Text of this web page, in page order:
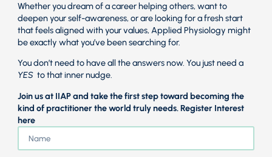
Whether you dream of a career helping others, want to
deepen your self-awareness, or are looking for a fresh start
that feels aligned with your values, Applied Physiology might
be exactly what you’ve been searching for.
You don’t need to have all the answers now. You just need a
YES to that inner nudge.
Join us at IIAP and take the first step toward becoming the
kind of practitioner the world truly needs. Register Interest
here